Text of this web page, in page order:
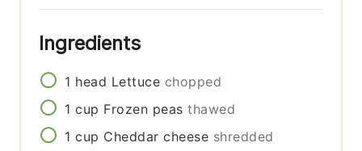
Ingredients
1 head Lettuce chopped
1 cup Frozen peas thawed
1 cup Cheddar cheese shredded